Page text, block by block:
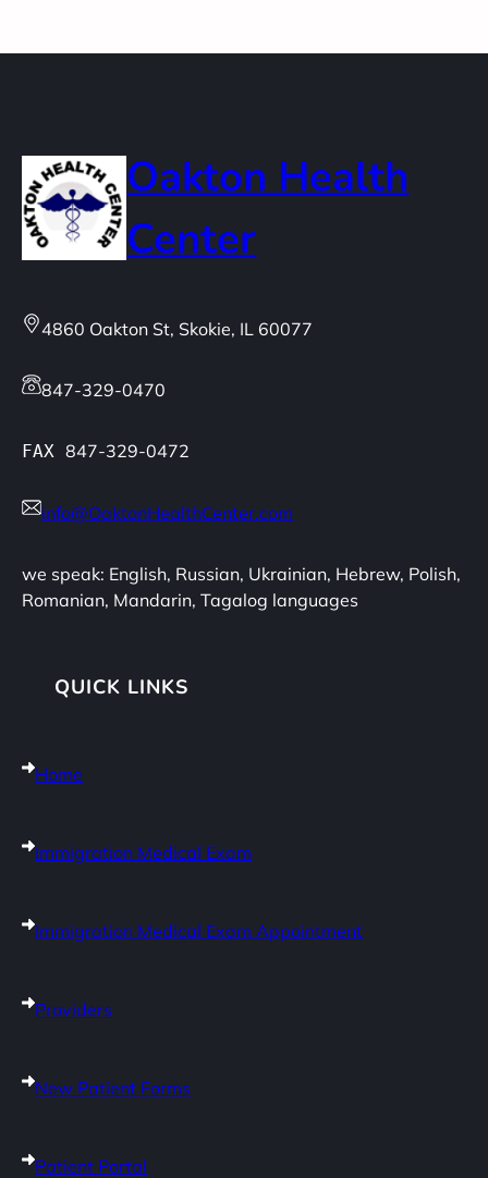
Oakton Health
Center
4860 Oakton St, Skokie, IL 60077
847-329-0470
FAX 847-329-0472
info@OaktonHealthCenter.com
we speak: English, Russian, Ukrainian, Hebrew, Polish,
Romanian, Mandarin, Tagalog languages
QUICK LINKS
Home
Immigration Medical Exam
Immigration Medical Exam Appointment
Providers
New Patient Forms
Patient Portal